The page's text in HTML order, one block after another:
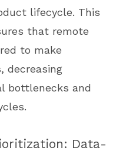
lifecycle. This
that remote
to make
decreasing
bottlenecks and
Data-